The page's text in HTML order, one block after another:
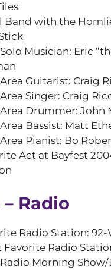
Band with the
Musician: Eric
Guitarist: Craig
Singer: Craig
Drummer: John
Bassist: Matt
Pianist: Bo
Act at Bayfest
Radio
Radio Station: 92-
Favorite Radio
Morning Show/